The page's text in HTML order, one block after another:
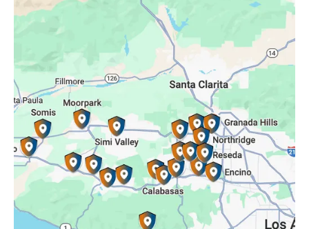
Oak Park, CA
Porter Ranch, CA
Reseda, CA
Simi Valley, CA
Somis, CA
Tarzana, CA
Thousand Oaks, CA